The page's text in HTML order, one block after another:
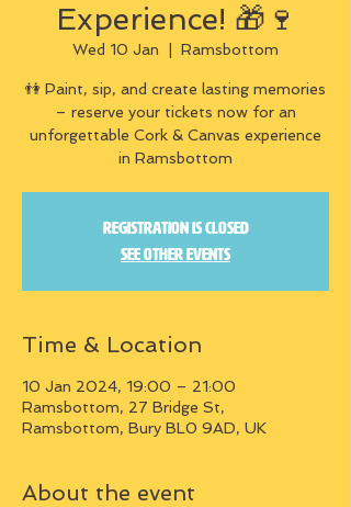
Experience! 🎁🍷
Wed 10 Jan Ramsbottom
👫 Paint, sip, and create lasting memories
– reserve your tickets now for an
unforgettable Cork & Canvas experience
in Ramsbottom
Registration is closed
See other events
Time & Location
10 Jan 2024, 19:00 – 21:00
Ramsbottom, 27 Bridge St,
Ramsbottom, Bury BL0 9AD, UK
About the event